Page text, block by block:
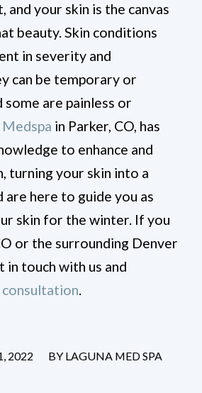
and your skin is the canvas
beauty. Skin conditions
in severity and
can be temporary or
some are painless or
Medspa in Parker, CO, has
to enhance and
turning your skin into a
here to guide you as
skin for the winter. If you
or the surrounding Denver
in touch with us and
consultation.
2022 BY LAGUNA MED SPA